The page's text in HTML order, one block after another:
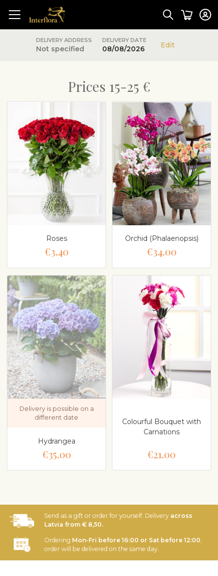
DELIVERY ADDRESS
Not specified
DELIVERY DATE
08/08/2026 Edit
Prices 15-25 €
Roses
€3.40
Orchid (Phalaenopsis)
€34.00
Delivery is possible on a
different date
Hydrangea
€35.00
Colourful Bouquet with
Carnations
€21.00
Send as a gift or order for yourself. Delivery across
Latvia from € 8,50.
Ordering Mon-Fri before 16:00 or Sat before 12:00,
order will be delivered on the same day.